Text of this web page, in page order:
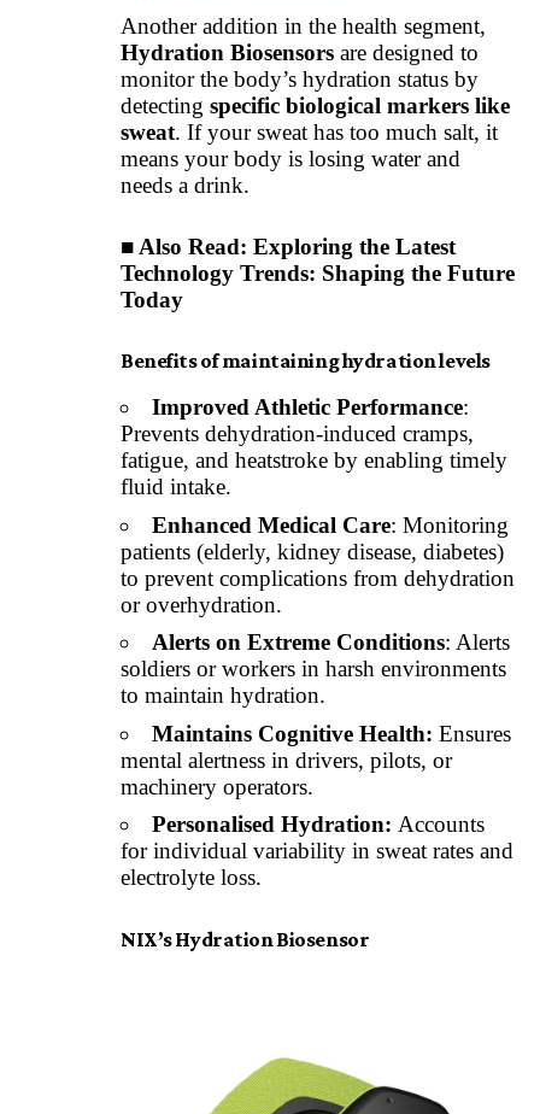
Another addition in the health segment,
Hydration Biosensors are designed to
monitor the body’s hydration status by
detecting specific biological markers like
sweat. If your sweat has too much salt, it
means your body is losing water and
needs a drink.
■ Also Read: Exploring the Latest
Technology Trends: Shaping the Future
Today
Benefits of maintaining hydration levels
Improved Athletic Performance:
Prevents dehydration-induced cramps,
fatigue, and heatstroke by enabling timely
fluid intake.
Enhanced Medical Care: Monitoring
patients (elderly, kidney disease, diabetes)
to prevent complications from dehydration
or overhydration.
Alerts on Extreme Conditions: Alerts
soldiers or workers in harsh environments
to maintain hydration.
Maintains Cognitive Health: Ensures
mental alertness in drivers, pilots, or
machinery operators.
Personalised Hydration: Accounts
for individual variability in sweat rates and
electrolyte loss.
NIX’s Hydration Biosensor